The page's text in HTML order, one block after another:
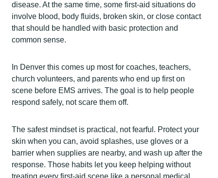
disease. At the same time, some first-aid situations do
involve blood, body fluids, broken skin, or close contact
that should be handled with basic protection and
common sense.
In Denver this comes up most for coaches, teachers,
church volunteers, and parents who end up first on
scene before EMS arrives. The goal is to help people
respond safely, not scare them off.
The safest mindset is practical, not fearful. Protect your
skin when you can, avoid splashes, use gloves or a
barrier when supplies are nearby, and wash up after the
response. Those habits let you keep helping without
treating every first-aid scene like a personal medical